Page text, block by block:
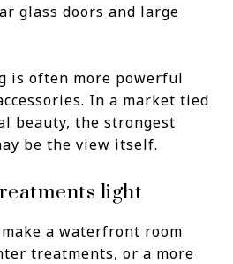
glass doors and large
is often more powerful
In a market tied
beauty, the strongest
be the view itself.
light
a waterfront room
treatments, or a more